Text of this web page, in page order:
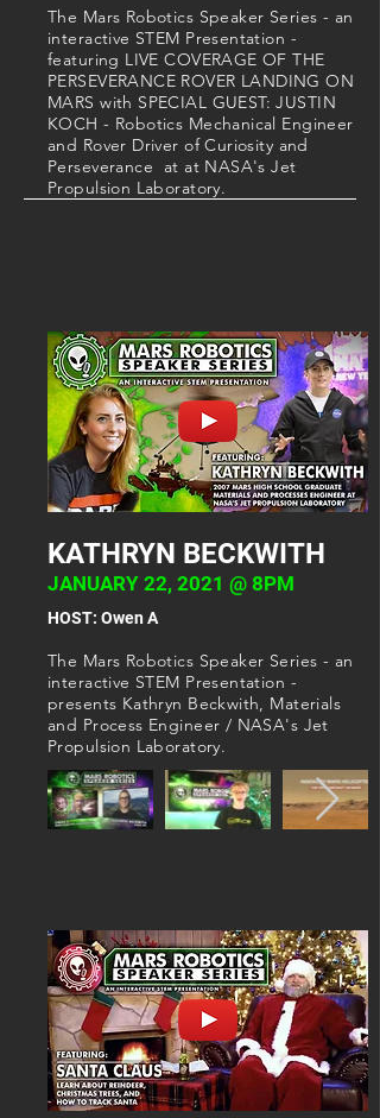
The Mars Robotics Speaker Series - an
interactive STEM Presentation -
featuring LIVE COVERAGE OF THE
PERSEVERANCE ROVER LANDING ON
MARS with SPECIAL GUEST: JUSTIN
KOCH - Robotics Mechanical Engineer
and Rover Driver of Curiosity and
Perseverance at at NASA's Jet
Propulsion Laboratory.
KATHRYN BECKWITH
JANUARY 22, 2021 @ 8PM
​HOST: Owen A
The Mars Robotics Speaker Series - an
interactive STEM Presentation -
presents Kathryn Beckwith, Materials
and Process Engineer / NASA's Jet
Propulsion Laboratory.